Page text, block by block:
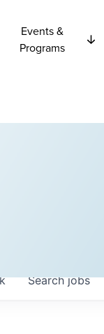
Events &
Programs
Searchjobs